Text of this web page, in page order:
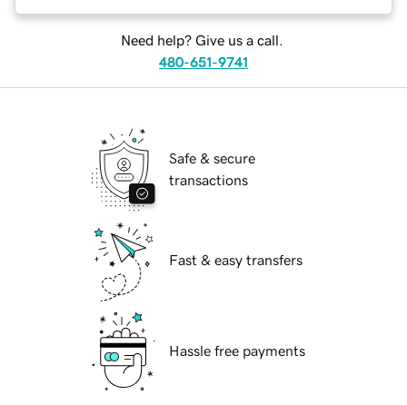
Need help? Give us a call.
480-651-9741
Safe & secure
transactions
Fast & easy transfers
Hassle free payments